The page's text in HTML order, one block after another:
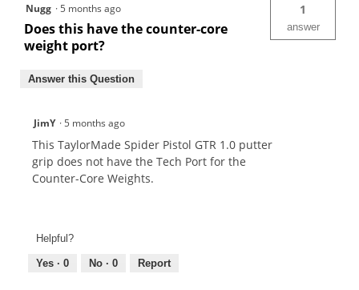
Nugg ·5 months ago
Does this have the counter-core
weight port?
1
answer
Answer this Question
JimY ·5 months ago
This TaylorMade Spider Pistol GTR 1.0 putter
grip does not have the Tech Port for the
Counter-Core Weights.
Helpful?
Yes · 0 No · 0 Report